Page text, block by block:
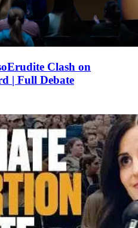
Clash on
| Full Debate